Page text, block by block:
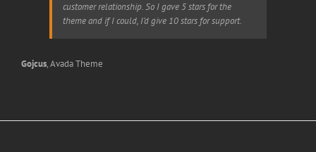
customer relationship. So I gave 5 stars for the
theme and if I could, I’d give 10 stars for support.
Gojcus,Avada Theme